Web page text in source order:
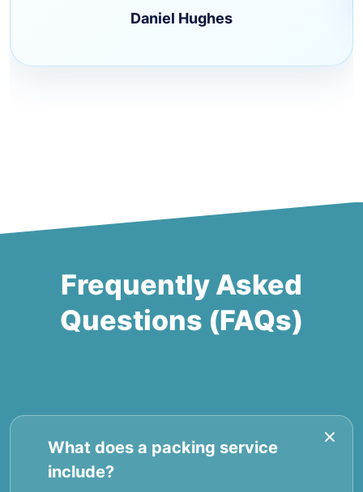
Daniel Hughes
Frequently Asked
Questions (FAQs)
What does a packing service
include?